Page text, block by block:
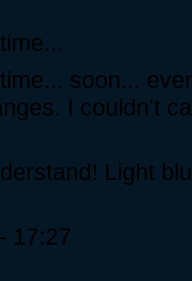
soon...
I couldn't
Light
17:27